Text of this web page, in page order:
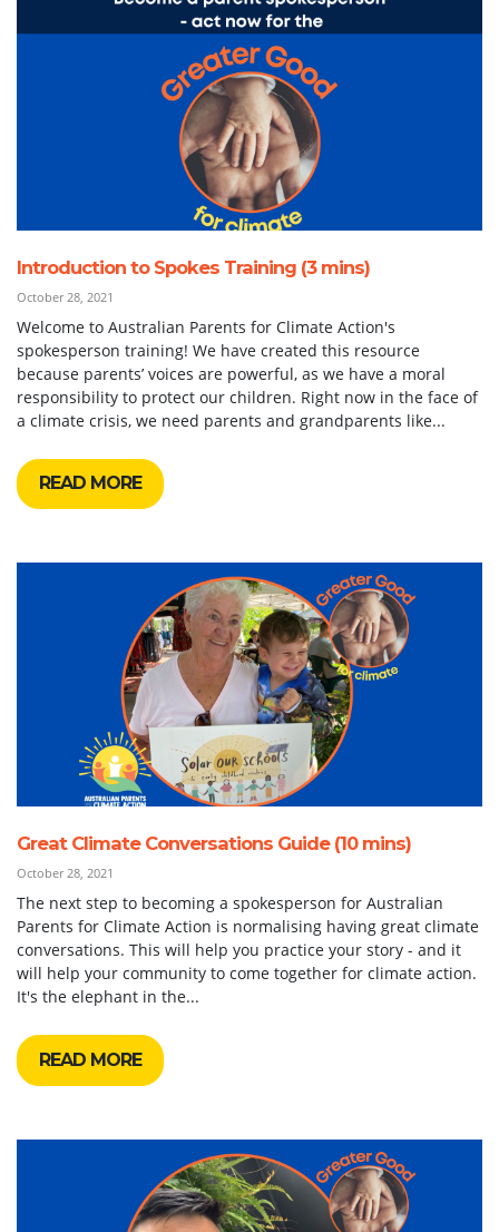
Introduction to Spokes Training (3 mins)
October 28, 2021
Welcome to Australian Parents for Climate Action's
spokesperson training! We have created this resource
because parents’ voices are powerful, as we have a moral
responsibility to protect our children. Right now in the face of
a climate crisis, we need parents and grandparents like...
READ MORE
Great Climate Conversations Guide (10 mins)
October 28, 2021
The next step to becoming a spokesperson for Australian
Parents for Climate Action is normalising having great climate
conversations. This will help you practice your story - and it
will help your community to come together for climate action.
It's the elephant in the...
READ MORE